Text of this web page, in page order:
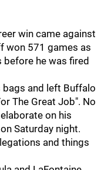
win came against
won 571 games as
he was fired
bags and left Buffalo
The Great Job". No
on his
Saturday night.
and things